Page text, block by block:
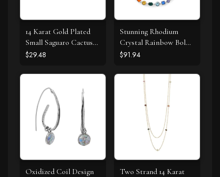
14 Karat Gold Plated
Small Saguaro Cactus
Stud Earrings
$29.48
Stunning Rhodium
Crystal Rainbow Bolo
Bracelet
$91.94
Oxidized Coil Design
Two Strand 14 Karat